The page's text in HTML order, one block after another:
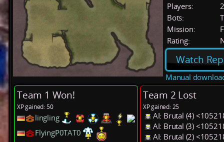
Players:
2
Bots:
Mission:
Rating:
Watch
Manual
Team 1 Won!
XP gained: 50
lingling
FlyingP0TAT0
Team 2 Lost
XP gained: 25
AI: Brutal (4)
AI: Brutal (3)
AI: Brutal (2)